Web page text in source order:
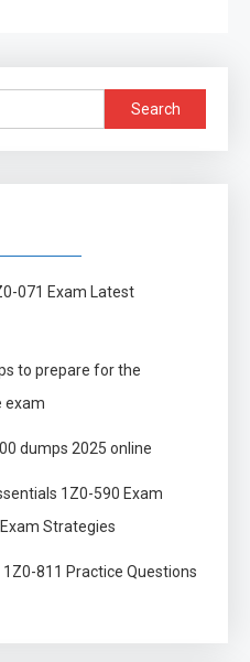
Search
for:
071 Exam Latest
to prepare for the
exam
dumps 2025 online
1Z0-590 Exam
Strategies
811 Practice Questions